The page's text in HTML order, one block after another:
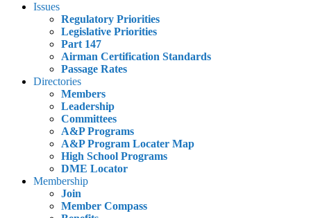
Issues
Regulatory Priorities
Legislative Priorities
Part 147
Airman Certification Standards
Passage Rates
Directories
Members
Leadership
Committees
A&P Programs
A&P Program Locater Map
High School Programs
DME Locator
Membership
Join
Member Compass